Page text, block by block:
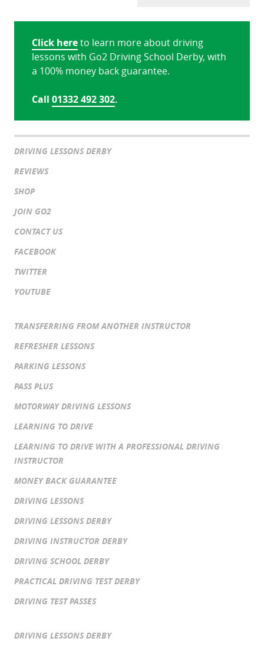
Click hereto learn more about driving
lessons with Go2 Driving School Derby, with
a 100% money back guarantee.
Call 01332 492 302.
DRIVING LESSONS DERBY
REVIEWS
SHOP
JOIN GO2
CONTACT US
FACEBOOK
TWITTER
YOUTUBE
TRANSFERRING FROM ANOTHER INSTRUCTOR
REFRESHER LESSONS
PARKING LESSONS
PASS PLUS
MOTORWAY DRIVING LESSONS
LEARNING TO DRIVE
LEARNING TO DRIVE WITH A PROFESSIONAL DRIVING
INSTRUCTOR
MONEY BACK GUARANTEE
DRIVING LESSONS
DRIVING LESSONS DERBY
DRIVING INSTRUCTOR DERBY
DRIVING SCHOOL DERBY
PRACTICAL DRIVING TEST DERBY
DRIVING TEST PASSES
DRIVING LESSONS DERBY